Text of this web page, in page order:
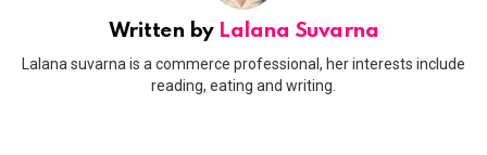
Written by Lalana Suvarna
Lalana suvarna is a commerce professional, her interests include
reading, eating and writing.